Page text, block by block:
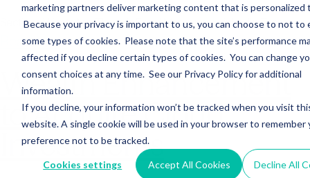
marketing partners deliver marketing content that is personalized
Because your privacy is important to us, you can choose to not to
some types of cookies. Please note that the site’s performance
affected if you decline certain types of cookies. You can change
consent choices at any time. See our Privacy Policy for additional
information.
If you decline, your information won’t be tracked when you visit
website. A single cookie will be used in your browser to remember
preference not to be tracked.
Cookies settings Accept All Cookies Decline All
Sections WhatsApp Threads Email Messenger LinkedIn Teams…
Read More
Wealth Enhancement
to Acquire Cloud
Investments